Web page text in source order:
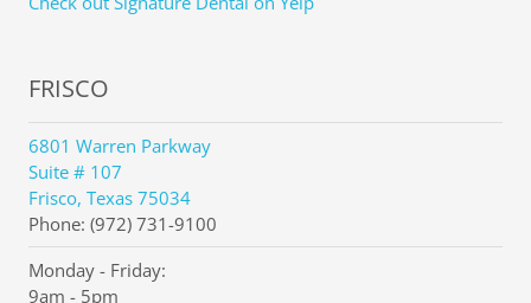
FRISCO
6801 Warren Parkway
Suite # 107
Frisco, Texas 75034
Phone: (972) 731-9100
Monday - Friday:
9am - 5pm